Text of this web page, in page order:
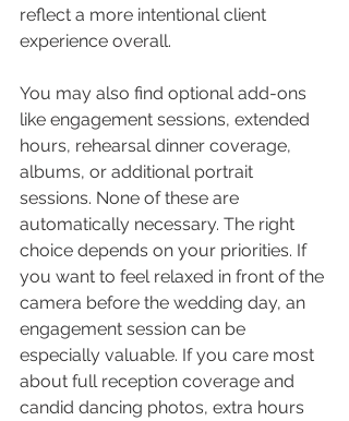
reflect a more intentional client
experience overall.
You may also find optional add-ons
like engagement sessions, extended
hours, rehearsal dinner coverage,
albums, or additional portrait
sessions. None of these are
automatically necessary. The right
choice depends on your priorities. If
you want to feel relaxed in front of the
camera before the wedding day, an
engagement session can be
especially valuable. If you care most
about full reception coverage and
candid dancing photos, extra hours